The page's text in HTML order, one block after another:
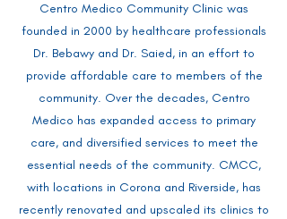
Centro Medico Community Clinic was
founded in 2000 by healthcare professionals
Dr. Bebawy and Dr. Saied, in an effort to
provide affordable care to members of the
community. Over the decades, Centro
Medico has expanded access to primary
care, and diversified services to meet the
essential needs of the community. CMCC,
with locations in Corona and Riverside, has
recently renovated and upscaled its clinics to